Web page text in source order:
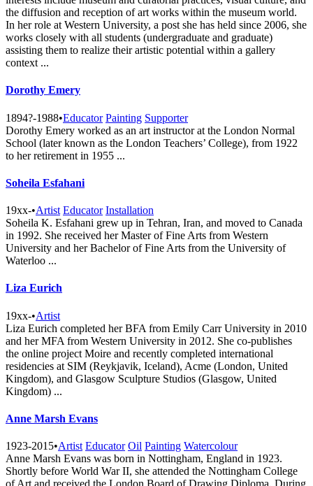
the diffusion and reception of art works within the museum world.
In her role at Western University, a post she has held since 2006, she
works closely with all students (undergraduate and graduate)
assisting them to realize their artistic potential within a gallery
context ...
Dorothy Emery
1894?-1988•Educator Painting Supporter
Dorothy Emery worked as an art instructor at the London Normal
School (later known as the London Teachers’ College), from 1922
to her retirement in 1955 ...
Soheila Esfahani
19xx-•Artist Educator Installation
Soheila K. Esfahani grew up in Tehran, Iran, and moved to Canada
in 1992. She received her Master of Fine Arts from Western
University and her Bachelor of Fine Arts from the University of
Waterloo ...
Liza Eurich
19xx-•Artist
Liza Eurich completed her BFA from Emily Carr University in 2010
and her MFA from Western University in 2012. She co-publishes
the online project Moire and recently completed international
residencies at SIM (Reykjavik, Iceland), Acme (London, United
Kingdom), and Glasgow Sculpture Studios (Glasgow, United
Kingdom) ...
Anne Marsh Evans
1923-2015•Artist Educator Oil Painting Watercolour
Anne Marsh Evans was born in Nottingham, England in 1923.
Shortly before World War II, she attended the Nottingham College